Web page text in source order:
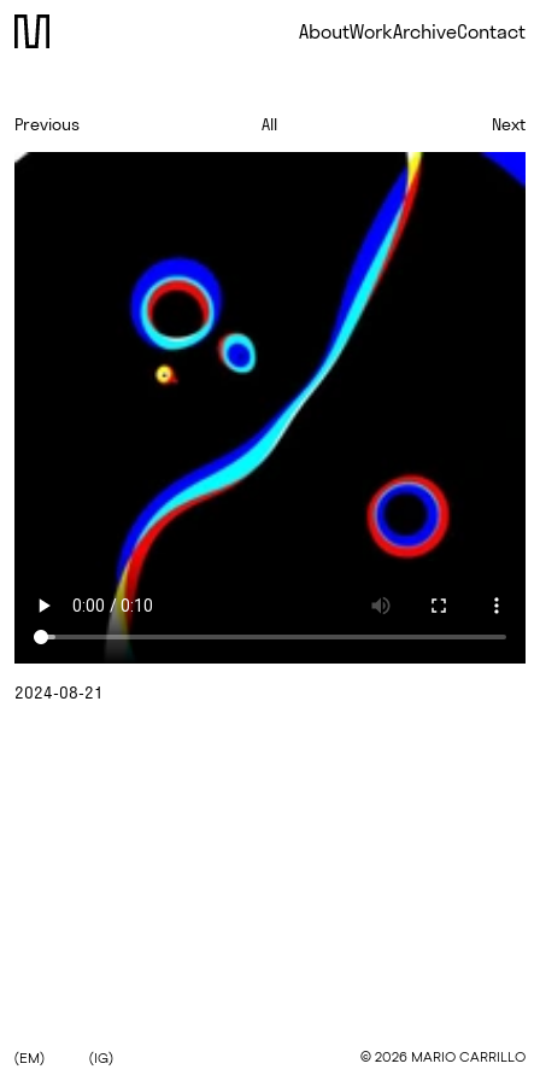
AboutWorkArchiveContact
Previous All Next
2024-08-21
(EM) (IG) © 2026 MARIO CARRILLO